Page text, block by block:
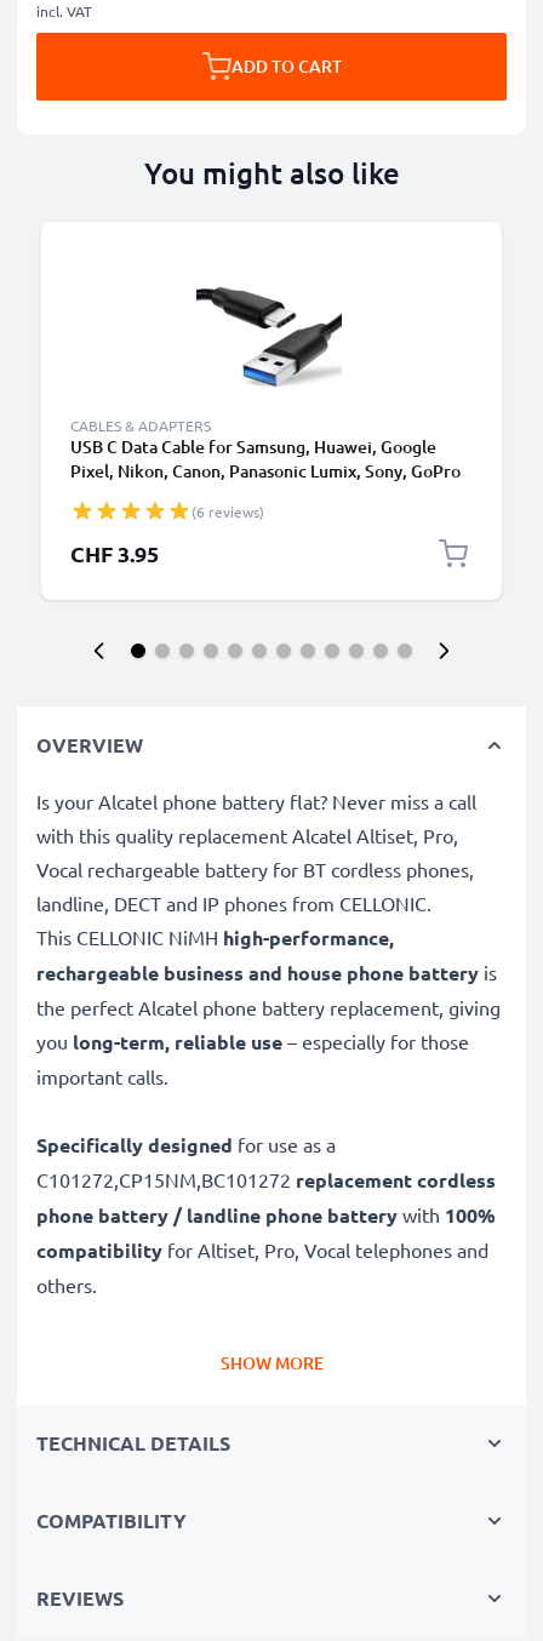
incl. VAT
ADD TO CART
You might also like
CABLES & ADAPTERS
USB C Data Cable for Samsung, Huawei, Google
Pixel, Nikon, Canon, Panasonic Lumix, Sony, GoPro
PVC Black
(6 reviews)
CHF 3.95
OVERVIEW
Is your Alcatel phone battery flat? Never miss a call
with this quality replacement Alcatel Altiset, Pro,
Vocal rechargeable battery for BT cordless phones,
landline, DECT and IP phones from CELLONIC.
This CELLONIC NiMH high-performance,
rechargeable business and house phone battery is
the perfect Alcatel phone battery replacement, giving
you long-term, reliable use – especially for those
important calls.
Specifically designed for use as a
C101272,CP15NM,BC101272 replacement cordless
phone battery / landline phone battery with 100%
compatibility for Altiset, Pro, Vocal telephones and
others.
Long battery life: Alcatel replacement battery
replacement battery for Alcatel Altiset, Pro, Vocal
✔High capacity, long runtime
– reliable power when
modern NiMH technology with a reduced memory
SHOW MORE
TECHNICAL DETAILS
COMPATIBILITY
REVIEWS